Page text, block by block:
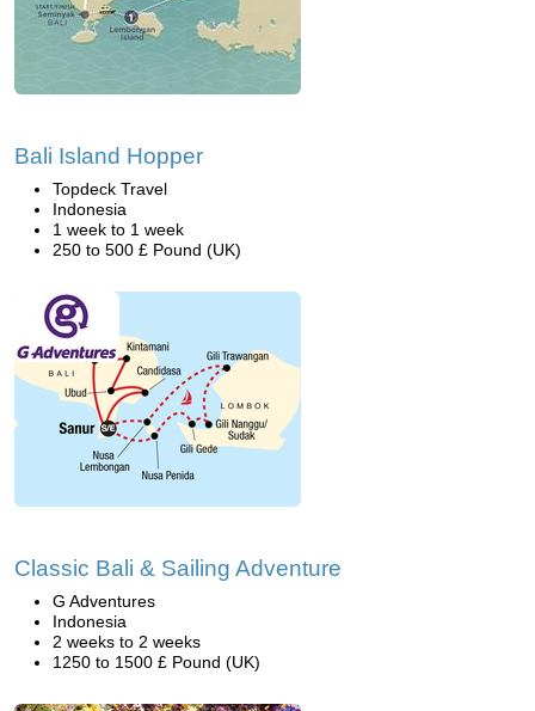
Bali Island Hopper
Topdeck Travel
Indonesia
1 week to 1 week
250 to 500 £ Pound (UK)
Classic Bali & Sailing Adventure
G Adventures
Indonesia
2 weeks to 2 weeks
1250 to 1500 £ Pound (UK)